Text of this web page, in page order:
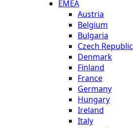
EMEA
Austria
Belgium
Bulgaria
Czech Republic
Denmark
Finland
France
Germany
Hungary
Ireland
Italy